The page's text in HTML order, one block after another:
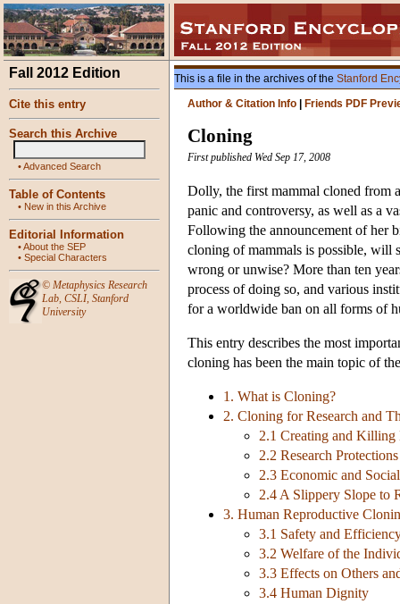
Fall 2012 Edition
Cite this entry
Search this Archive
•Advanced Search
Table of Contents
• New in this Archive
Editorial Information
•About the SEP
• Special Characters
© Metaphysics Research
Lab, CSLI, Stanford
University
This is a file in the archives of the Stanford
Author & Citation Info
Friends PDF
Cloning
First published Wed Sep 17, 2008
Dolly, the first mammal cloned from
panic and controversy, as well as a
Following the announcement of her
cloning of mammals is possible, will
wrong or unwise? More than ten
process of doing so, and various
for a worldwide ban on all forms of
This entry describes the most
cloning has been the main topic of
1. What is Cloning?
2. Cloning for Research and
2.1 Creating and Killing
2.2 Research
2.3 Economic and
2.4 A Slippery Slope to
3. Human Reproductive
3.1 Safety and
3.2 Welfare of the
3.3 Effects on Others
3.4 Human Dignity